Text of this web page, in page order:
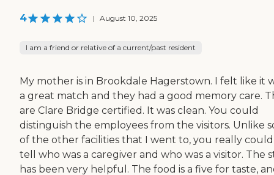
4 | August 10, 2025
I am a friend or relative of a current/past resident
My mother is in Brookdale Hagerstown. I felt like it
a great match and they had a good memory care.
are Clare Bridge certified. It was clean. You could
distinguish the employees from the visitors. Unlike
of the other facilities that I went to, you really
tell who was a caregiver and who was a visitor. The
has been very helpful. The food is a five for taste,